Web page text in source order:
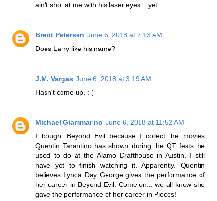
ain't shot at me with his laser eyes... yet.
Brent Petersen June 6, 2018 at 2:13 AM
Does Larry like his name?
J.M. Vargas June 6, 2018 at 3:19 AM
Hasn't come up. :-)
Michael Giammarino June 6, 2018 at 11:52 AM
I bought Beyond Evil because I collect the movies
Quentin Tarantino has shown during the QT fests he
used to do at the Alamo Drafthouse in Austin. I still
have yet to finish watching it. Apparently, Quentin
believes Lynda Day George gives the performance of
her career in Beyond Evil. Come on... we all know she
gave the performance of her career in Pieces!